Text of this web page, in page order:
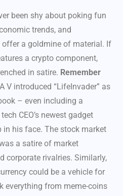
been shy about poking fun
trends, and
offer a goldmine of material. If
a crypto component,
in satire. Remember
V introduced “LifeInvader” as
– even including a
CEO’s newest gadget
in his face. The stock market
a satire of market
corporate rivalries. Similarly,
could be a vehicle for
everything from meme-coins